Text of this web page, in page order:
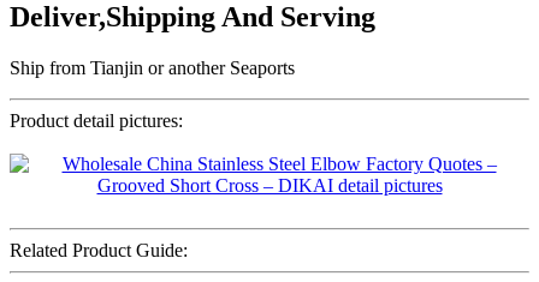
Deliver,Shipping And Serving
Ship from Tianjin or another Seaports
Product detail pictures:
Related Product Guide: